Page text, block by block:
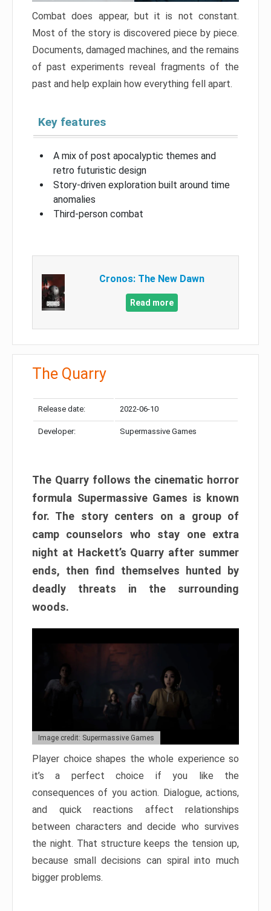
Combat does appear, but it is not constant.
Most of the story is discovered piece by piece.
Documents, damaged machines, and the remains
of past experiments reveal fragments of the
past and help explain how everything fell apart.
Key features
A mix of post apocalyptic themes and
retro futuristic design
Story-driven exploration built around time
anomalies
Third-person combat
Cronos: The New Dawn
Read more
The Quarry
Release date: 2022-06-10
Developer: Supermassive Games
The Quarry follows the cinematic horror
formula Supermassive Games is known
for. The story centers on a group of
camp counselors who stay one extra
night at Hackett’s Quarry after summer
ends, then find themselves hunted by
deadly threats in the surrounding
woods.
Image credit: Supermassive Games
Player choice shapes the whole experience so
it’s a perfect choice if you like the
consequences of you action. Dialogue, actions,
and quick reactions affect relationships
between characters and decide who survives
the night. That structure keeps the tension up,
because small decisions can spiral into much
bigger problems.